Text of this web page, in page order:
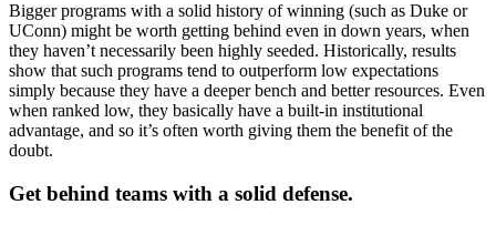
Bigger programs with a solid history of winning (such as Duke or
UConn) might be worth getting behind even in down years, when
they haven’t necessarily been highly seeded. Historically, results
show that such programs tend to outperform low expectations
simply because they have a deeper bench and better resources. Even
when ranked low, they basically have a built-in institutional
advantage, and so it’s often worth giving them the benefit of the
doubt.
Get behind teams with a solid defense.